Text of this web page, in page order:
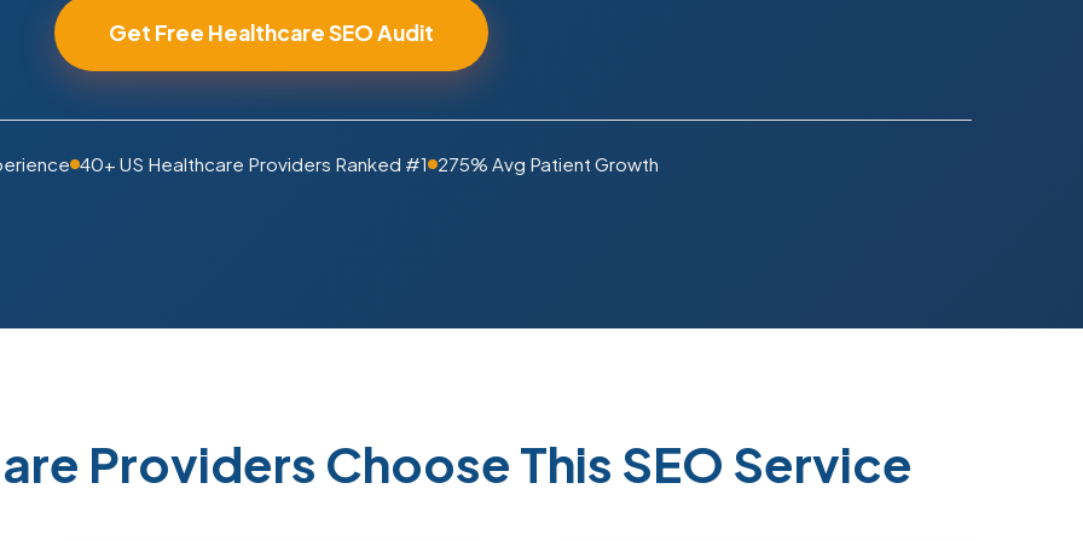
Get Free Healthcare SEO Audit
40+ US Healthcare Providers Ranked #1 275% Avg Patient Growth
Providers Choose This SEO Service